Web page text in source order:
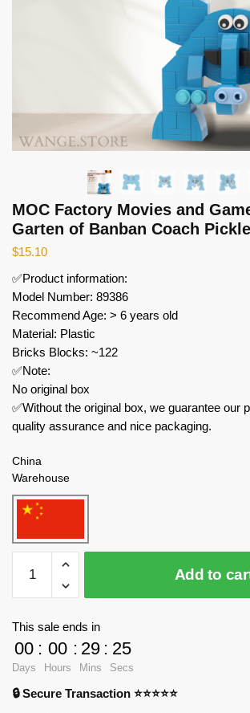
MOC Factory Movies and
Garten of Banban Coach
$15.10
✅Product information:
Model Number: 89386
Recommend Age: > 6 years old
Material: Plastic
Bricks Blocks: ~122
✅Note:
No original box
✅Without the original box, we guarantee our
quality assurance and nice packaging.
China
Warehouse
Factory
Movies
89386
Garten
of
Add to
This sale ends in
00
Days
: 00
Hours
: 29
Mins
: 25
Secs
🔒 Secure Transaction ⭐⭐⭐⭐⭐